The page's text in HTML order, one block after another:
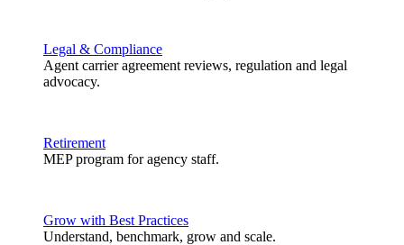
Legal & Compliance
Agent carrier agreement reviews, regulation and legal
advocacy.
Retirement
MEP program for agency staff.
Grow with Best Practices
Understand, benchmark, grow and scale.